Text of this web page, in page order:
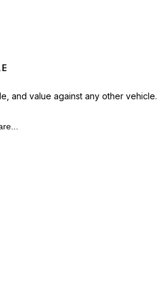
and value against any other vehicle.